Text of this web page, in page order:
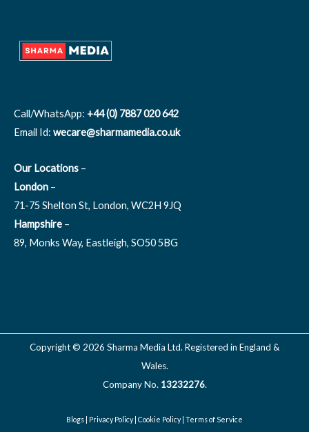
Call/WhatsApp: +44 (0) 7887 020 642
Email Id: wecare@sharmamedia.co.uk
Our Locations –
London –
71-75 Shelton St, London, WC2H 9JQ
Hampshire –
89, Monks Way, Eastleigh, SO50 5BG
Copyright © 2026 Sharma Media Ltd. Registered in England &
Wales.
Company No. 13232276.
Blogs Privacy Policy| Cookie Policy| Terms of Service